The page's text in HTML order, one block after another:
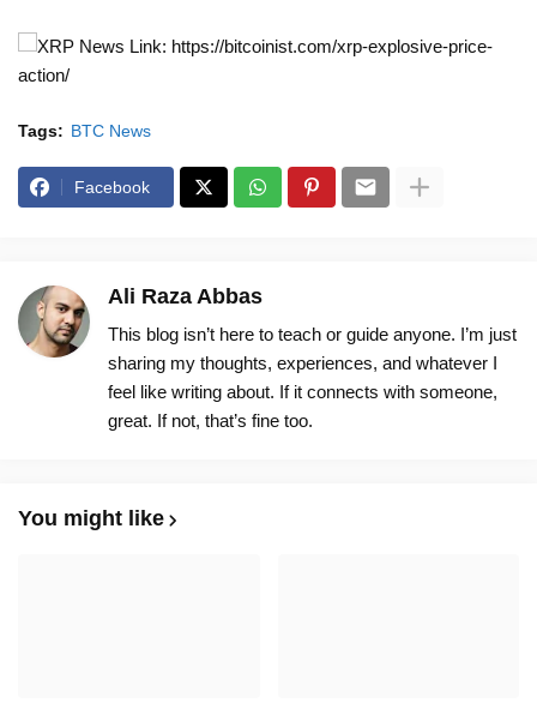
News Link: https://bitcoinist.com/xrp-explosive-price-
action/
Tags: BTC News
Facebook
Ali Raza Abbas
This blog isn’t here to teach or guide anyone. I’m just
sharing my thoughts, experiences, and whatever I
feel like writing about. If it connects with someone,
great. If not, that’s fine too.
You might like